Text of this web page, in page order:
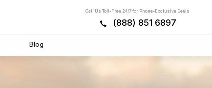
Call Us Toll-Free 24/7 for Phone-Exclusive Deals
(888) 851 6897
Blog